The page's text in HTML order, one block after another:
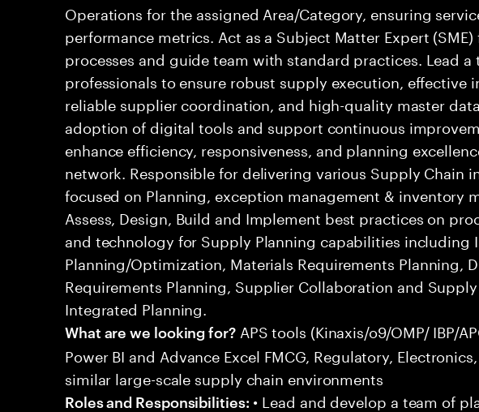
Operations for the assigned Area/Category, ensuring
performance metrics. Act as a Subject Matter Expert
processes and guide team with standard practices. Lead a
professionals to ensure robust supply execution, effective
reliable supplier coordination, and high-quality master
adoption of digital tools and support continuous
enhance efficiency, responsiveness, and planning
network. Responsible for delivering various Supply Chain
focused on Planning, exception management & inventory
Assess, Design, Build and Implement best practices on
and technology for Supply Planning capabilities including
Planning/Optimization, Materials Requirements Planning,
Requirements Planning, Supplier Collaboration and
Integrated Planning.
What are we looking for?APS tools (Kinaxis/o9/OMP/ IBP/
Power BI and Advance Excel FMCG, Regulatory,
similar large-scale supply chain environments
Roles and Responsibilities: • Lead and develop a team of